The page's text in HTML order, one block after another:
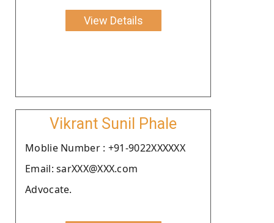
View Details
Vikrant Sunil Phale
Moblie Number : +91-9022XXXXXX
Email: sarXXX@XXX.com
Advocate.